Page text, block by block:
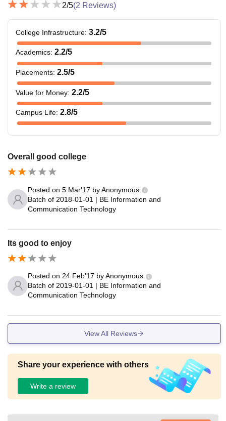
2/5(2 Reviews)
College Infrastructure: 3.2/5
Academics: 2.2/5
Placements: 2.5/5
Value for Money: 2.2/5
Campus Life: 2.8/5
Overall good college
Posted on 5 Mar'17 byAnonymous
Batch of 2018-01-01 | BE Information and
Communication Technology
Its good to enjoy
Posted on 24 Feb'17 byAnonymous
Batch of 2019-01-01 | BE Information and
Communication Technology
View All Reviews
Share your experience with others
Write a review